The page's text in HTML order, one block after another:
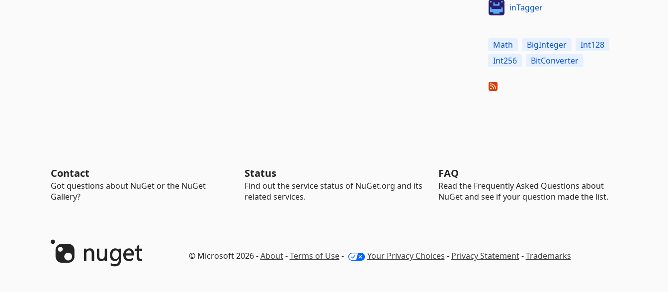
inTagger
Math BigInteger
Int128
Int256
BitConverter
Contact
Got questions about NuGet or the NuGet
Gallery?
Status
Find out the service status of NuGet.org and its
related services.
FAQ
Read the Frequently Asked Questions about
NuGet and see if your question made the list.
© Microsoft 2026 -About-Terms of Use- Your Privacy Choices - Privacy Statement-Trademarks